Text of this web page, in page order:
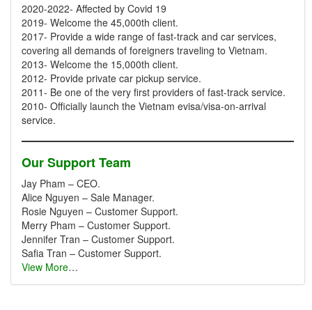
2020-2022- Affected by Covid 19
2019- Welcome the 45,000th client.
2017- Provide a wide range of fast-track and car services,
covering all demands of foreigners traveling to Vietnam.
2013- Welcome the 15,000th client.
2012- Provide private car pickup service.
2011- Be one of the very first providers of fast-track service.
2010- Officially launch the Vietnam evisa/visa-on-arrival
service.
Our Support Team
Jay Pham – CEO.
Alice Nguyen – Sale Manager.
Rosie Nguyen – Customer Support.
Merry Pham – Customer Support.
Jennifer Tran – Customer Support.
Safia Tran – Customer Support.
View More…